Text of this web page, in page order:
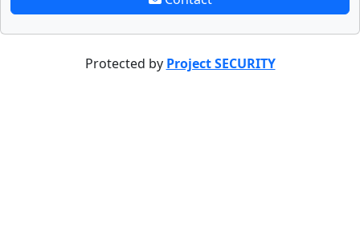
Protected by Project SECURITY